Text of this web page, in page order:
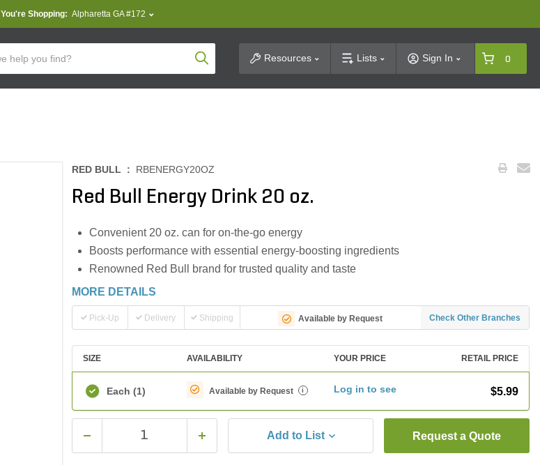
You're Shopping: Alpharetta GA #172
Product SearchResources Lists Sign In 0
RED BULL : RBENERGY20OZ
Red Bull Energy Drink 20 oz.
Convenient 20 oz. can for on-the-go energy
Boosts performance with essential energy-boosting ingredients
Renowned Red Bull brand for trusted quality and taste
MORE DETAILS
Pick-Up Delivery Shipping Available by Request Check Other Branches
SIZE AVAILABILITY YOUR PRICE RETAIL PRICE
Each (1) Available by Request i Log in to see $5.99
Add to List Request a Quote